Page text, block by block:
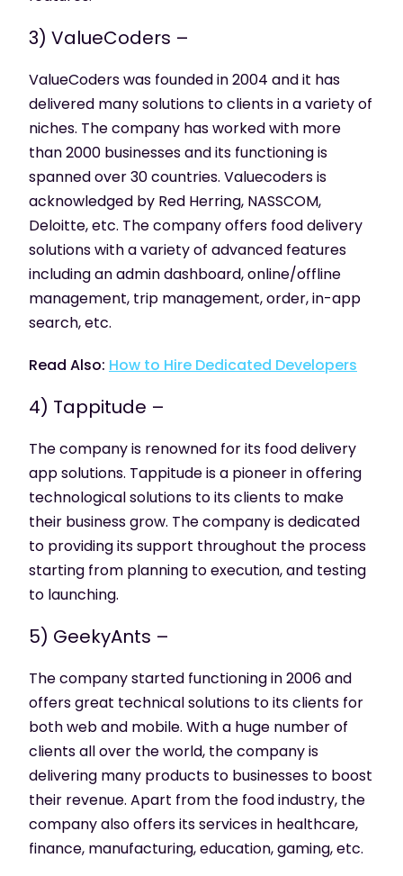
3) ValueCoders –
ValueCoders was founded in 2004 and it has
delivered many solutions to clients in a variety of
niches. The company has worked with more
than 2000 businesses and its functioning is
spanned over 30 countries. Valuecoders is
acknowledged by Red Herring, NASSCOM,
Deloitte, etc. The company offers food delivery
solutions with a variety of advanced features
including an admin dashboard, online/offline
management, trip management, order, in-app
search, etc.
Read Also: How to Hire Dedicated Developers
4) Tappitude –
The company is renowned for its food delivery
app solutions. Tappitude is a pioneer in offering
technological solutions to its clients to make
their business grow. The company is dedicated
to providing its support throughout the process
starting from planning to execution, and testing
to launching.
5) GeekyAnts –
The company started functioning in 2006 and
offers great technical solutions to its clients for
both web and mobile. With a huge number of
clients all over the world, the company is
delivering many products to businesses to boost
their revenue. Apart from the food industry, the
company also offers its services in healthcare,
finance, manufacturing, education, gaming, etc.